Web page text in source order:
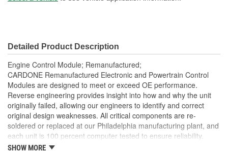
Detailed Product Description
Engine Control Module; Remanufactured;
CARDONE Remanufactured Electronic and Powertrain Control
Modules are designed to meet or exceed OE performance.
Reverse engineering provides insight into how and why the unit
originally failed, allowing our engineers to identify and correct
original design weaknesses. All critical components are re-
soldered or replaced at our Philadelphia manufacturing plant, and
each unit is 100 percent computer tested to ensure reliability.
CARDONE is committed to getting your vehicle back to peak
SHOW MORE